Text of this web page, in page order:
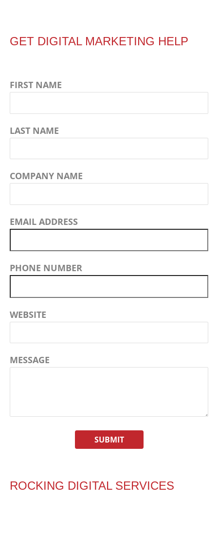
GET DIGITAL MARKETING HELP
FIRST NAME
LAST NAME
COMPANY NAME
EMAIL ADDRESS
PHONE NUMBER
WEBSITE
MESSAGE
ROCKING DIGITAL SERVICES